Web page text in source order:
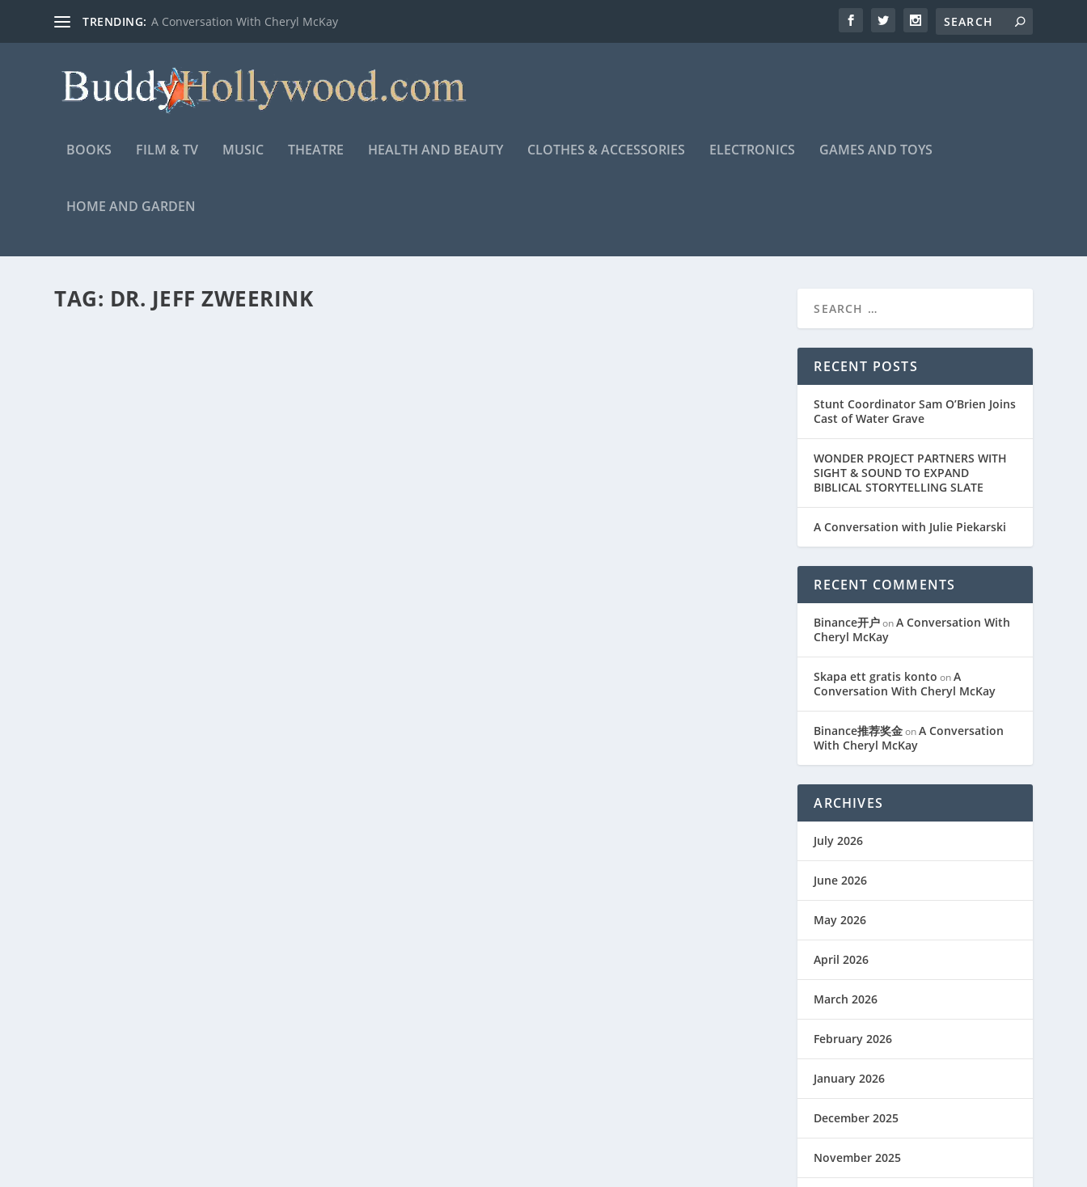
TRENDING: A Conversation With Cheryl McKay
BOOKS FILM & TV MUSIC THEATRE HEALTH AND BEAUTY CLOTHES & ACCESSORIES ELECTRONICS GAMES AND TOYS
HOME AND GARDEN
TAG: DR. JEFF ZWEERINK
RECENT POSTS
Stunt Coordinator Sam O’Brien Joins
Cast of Water Grave
WONDER PROJECT PARTNERS WITH
SIGHT & SOUND TO EXPAND
BIBLICAL STORYTELLING SLATE
A Conversation with Julie Piekarski
RECENT COMMENTS
Binance开户onA Conversation With
Cheryl McKay
Skapa ett gratis konto onA
Conversation With Cheryl McKay
Binance推荐奖金onA Conversation
With Cheryl McKay
ARCHIVES
July 2026
June 2026
May 2026
April 2026
March 2026
February 2026
January 2026
December 2025
November 2025